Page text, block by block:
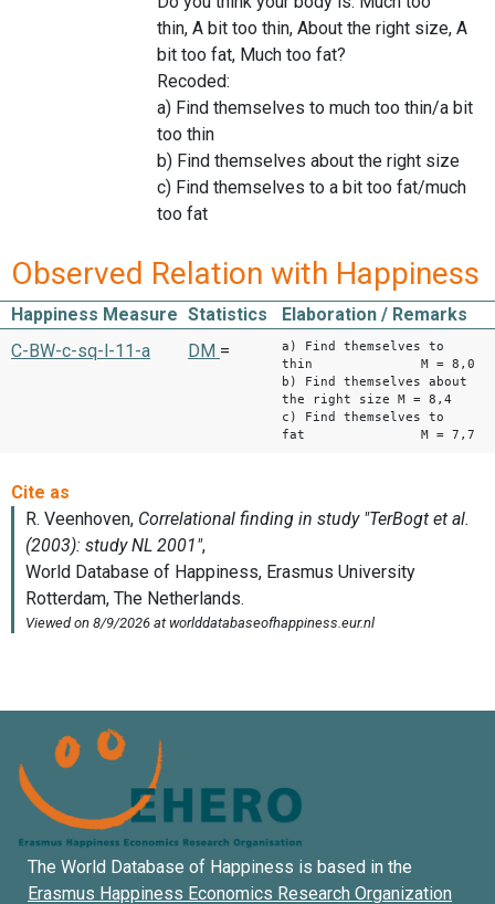
thin, A bit too thin, About the right size, A
bit too fat, Much too fat?
Recoded:
a) Find themselves to much too thin/a bit
too thin
b) Find themselves about the right size
c) Find themselves to a bit too fat/much
too fat
Observed Relation with Happiness
Happiness Measure Statistics
Elaboration / Remarks
C-BW-c-sq-l-11-a
DM =
a) Find themselves to
thin M = 8,0
b) Find themselves about
the right size M = 8,4
c) Find themselves to
fat M = 7,7
The World Database of Happiness is based in the
Erasmus Happiness Economics Research Organization